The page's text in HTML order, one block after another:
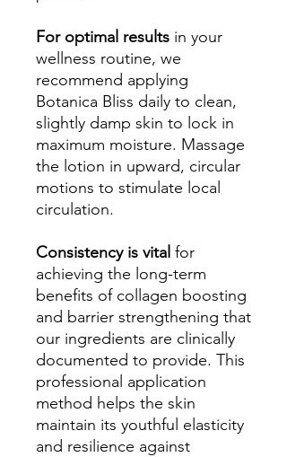
For optimal results in your
wellness routine, we
recommend applying
Botanica Bliss daily to clean,
slightly damp skin to lock in
maximum moisture. Massage
the lotion in upward, circular
motions to stimulate local
circulation.
Consistency is vital for
achieving the long-term
benefits of collagen boosting
and barrier strengthening that
our ingredients are clinically
documented to provide. This
professional application
method helps the skin
maintain its youthful elasticity
and resilience against